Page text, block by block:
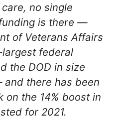
no single
is there —
of Veterans Affairs
federal
the DOD in size
there has been
on the 14% boost in
for 2021.